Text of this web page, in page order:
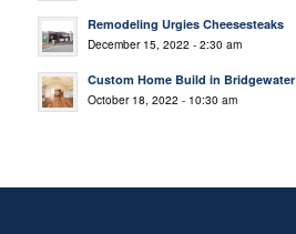
Remodeling Urgies Cheesesteaks
December 15, 2022 - 2:30 am
Custom Home Build in Bridgewater
October 18, 2022 - 10:30 am